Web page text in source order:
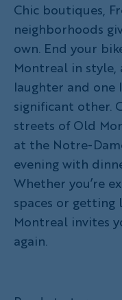
Chic boutiques,
neighborhoods
own. End your
Montreal in
laughter and
significant other.
streets of Old
at the Notre-
evening with
Whether you’re
spaces or
Montreal invites
again.